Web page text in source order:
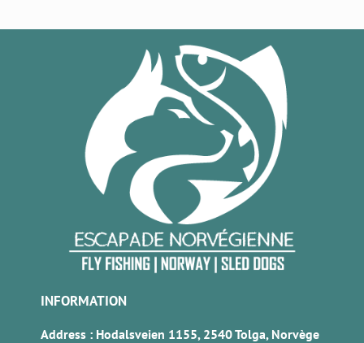
INFORMATION
Address : Hodalsveien 1155, 2540 Tolga, Norvège